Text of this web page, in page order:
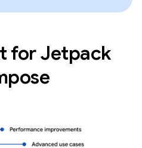
for Jetpack